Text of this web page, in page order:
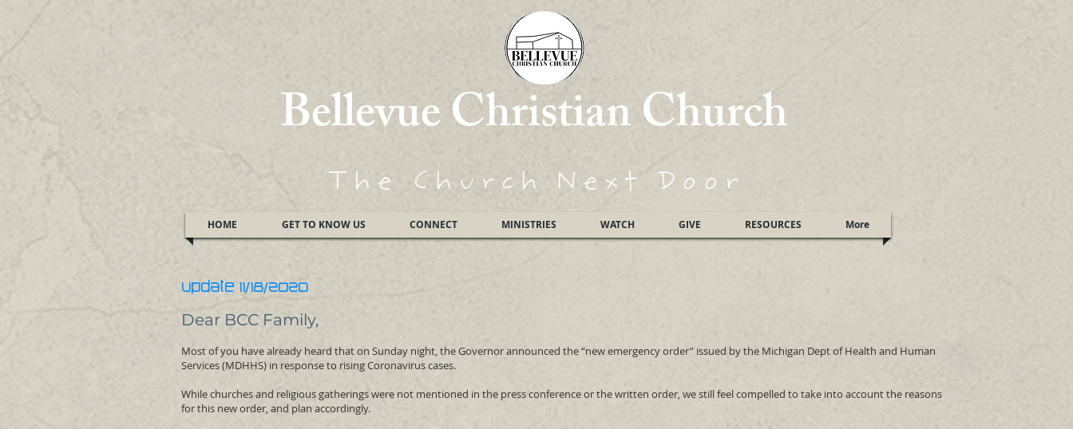
Bellevue Christian Church
The Church Next Door
HOME GET TO KNOW US CONNECT MINISTRIES WATCH GIVE RESOURCES More
UPDATE 11/18/2020
Dear BCC Family,
Most of you have already heard that on Sunday night, the Governor announced the “new emergency order” issued by the Michigan Dept of Health and Human
Services (MDHHS) in response to rising Coronavirus cases.
While churches and religious gatherings were not mentioned in the press conference or the written order, we still feel compelled to take into account the reasons
for this new order, and plan accordingly.